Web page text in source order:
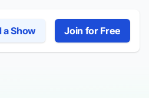
a Show Join for Free